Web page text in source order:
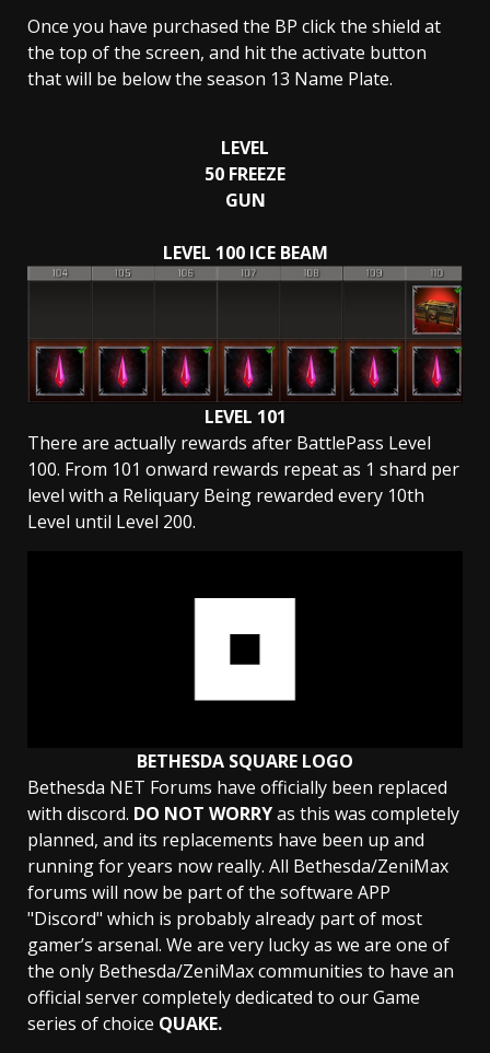
Once you have purchased the BP click the shield at
the top of the screen, and hit the activate button
that will be below the season 13 Name Plate.
LEVEL
50 FREEZE
GUN
LEVEL 100 ICE BEAM
LEVEL 101
There are actually rewards after BattlePass Level
100. From 101 onward rewards repeat as 1 shard per
level with a Reliquary Being rewarded every 10th
Level until Level 200.
BETHESDA SQUARE LOGO
Bethesda NET Forums have officially been replaced
with discord. DO NOT WORRYas this was completely
planned, and its replacements have been up and
running for years now really. All Bethesda/ZeniMax
forums will now be part of the software APP
"Discord" which is probably already part of most
gamer’s arsenal. We are very lucky as we are one of
the only Bethesda/ZeniMax communities to have an
official server completely dedicated to our Game
series of choice QUAKE.